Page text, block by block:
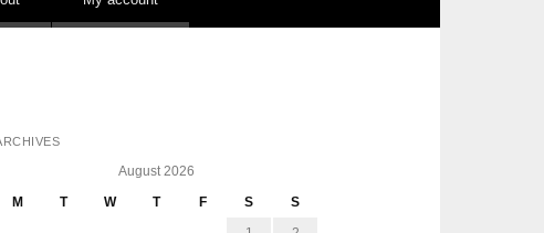
August 2026
M
T W T F S
S